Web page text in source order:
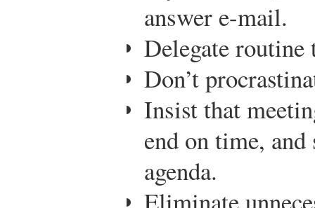
answer e-mail.
Delegate routine
Don’t
Insist that
end on time,
agenda.
Eliminate